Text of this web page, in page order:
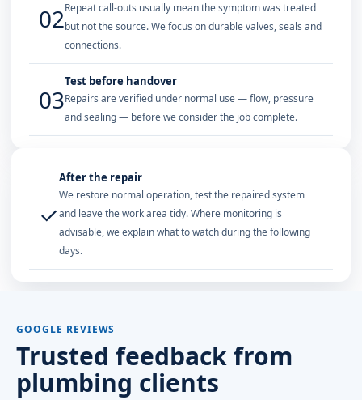
02Repeat call-outs usually mean the symptom was treated
but not the source. We focus on durable valves, seals and
connections.
03
Test before handover
Repairs are verified under normal use — flow, pressure
and sealing — before we consider the job complete.
✓
After the repair
We restore normal operation, test the repaired system
and leave the work area tidy. Where monitoring is
advisable, we explain what to watch during the following
days.
GOOGLE REVIEWS
Trusted feedback from
plumbing clients